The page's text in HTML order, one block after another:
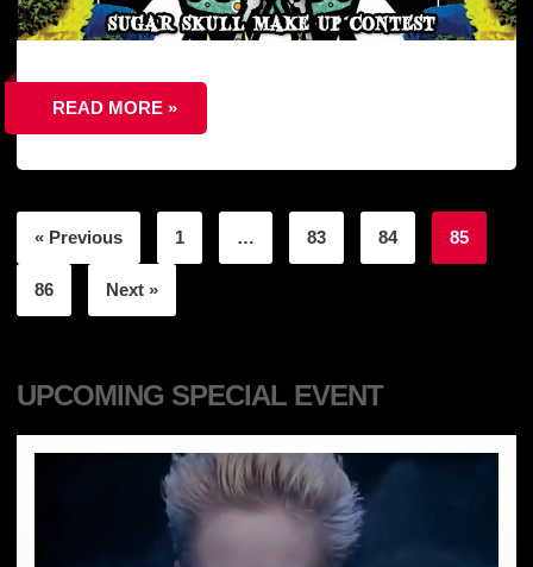
READ MORE »
« Previous 1 … 83 84 85
86 Next »
UPCOMING SPECIAL EVENT